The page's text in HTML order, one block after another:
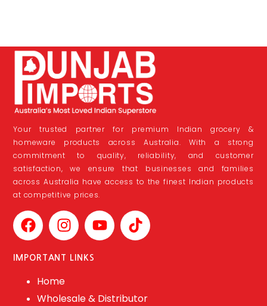
Your trusted partner for premium Indian grocery &
homeware products across Australia. With a strong
commitment to quality, reliability, and customer
satisfaction, we ensure that businesses and families
across Australia have access to the finest Indian products
at competitive prices.
IMPORTANT LINKS
Home
Wholesale & Distributor